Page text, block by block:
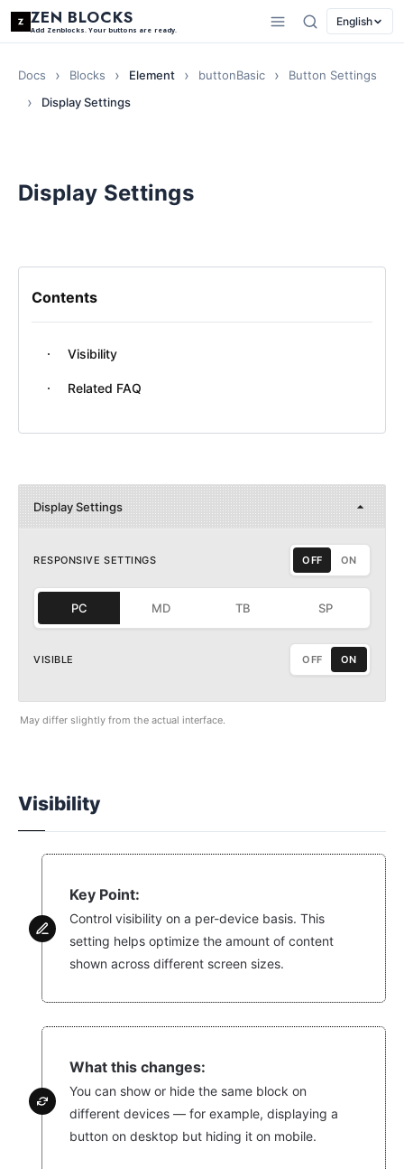
ZEN BLOCKS
Add Zenblocks. Your buttons are ready.
English
Docs Blocks Element buttonBasic
Button Settings
Display Settings
Display Settings
Contents
Visibility
Related FAQ
Display Settings
RESPONSIVE SETTINGS OFF ON
PC MD TB SP
VISIBLE OFF ON
May differ slightly from the actual interface.
Visibility
Key Point:
Control visibility on a per-device basis. This
setting helps optimize the amount of content
shown across different screen sizes.
What this changes:
You can show or hide the same block on
different devices — for example, displaying a
button on desktop but hiding it on mobile.